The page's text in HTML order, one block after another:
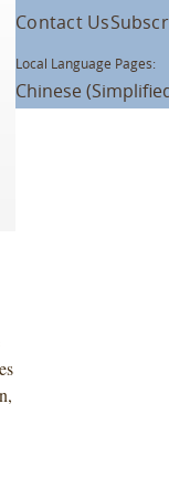
Contact Us
Local Language Pages:
Chinese